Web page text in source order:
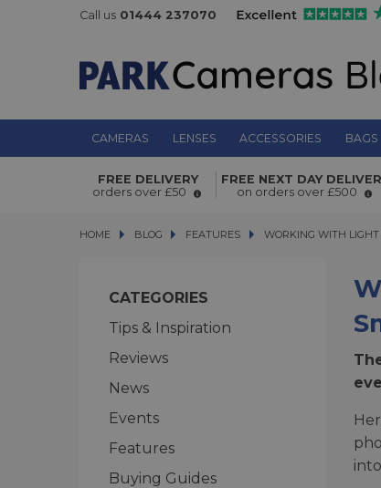
Call us 01444 237070
CAMERAS LENSES ACCESSORIES BAGS
FREE DELIVERY
orders over £50
FREE NEXT DAY
on orders over £500
HOME BLOG
BLOG FEATURES WORKING WITH LIGHT
WORKING WITH
CATEGORIES
Tips & Inspiration
Reviews
News
Events
Features
Buying Guides